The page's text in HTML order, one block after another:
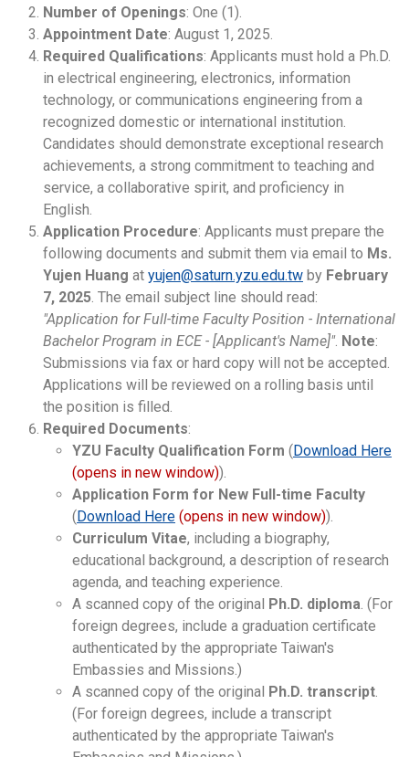
Number of Openings: One (1).
Appointment Date: August 1, 2025.
Required Qualifications: Applicants must hold a Ph.D.
in electrical engineering, electronics, information
technology, or communications engineering from a
recognized domestic or international institution.
Candidates should demonstrate exceptional research
achievements, a strong commitment to teaching and
service, a collaborative spirit, and proficiency in
English.
Application Procedure: Applicants must prepare the
following documents and submit them via email to Ms.
Yujen Huang at yujen@saturn.yzu.edu.tw by February
7, 2025. The email subject line should read:
"Application for Full-time Faculty Position - International
Bachelor Program in ECE - [Applicant's Name]". Note:
Submissions via fax or hard copy will not be accepted.
Applications will be reviewed on a rolling basis until
the position is filled.
Required Documents:
YZU Faculty Qualification Form (Download Here
(opens in new window)).
Application Form for New Full-time Faculty
(Download Here (opens in new window)).
Curriculum Vitae, including a biography,
educational background, a description of research
agenda, and teaching experience.
A scanned copy of the original Ph.D. diploma. (For
foreign degrees, include a graduation certificate
authenticated by the appropriate Taiwan's
Embassies and Missions.)
A scanned copy of the original Ph.D. transcript.
(For foreign degrees, include a transcript
authenticated by the appropriate Taiwan's